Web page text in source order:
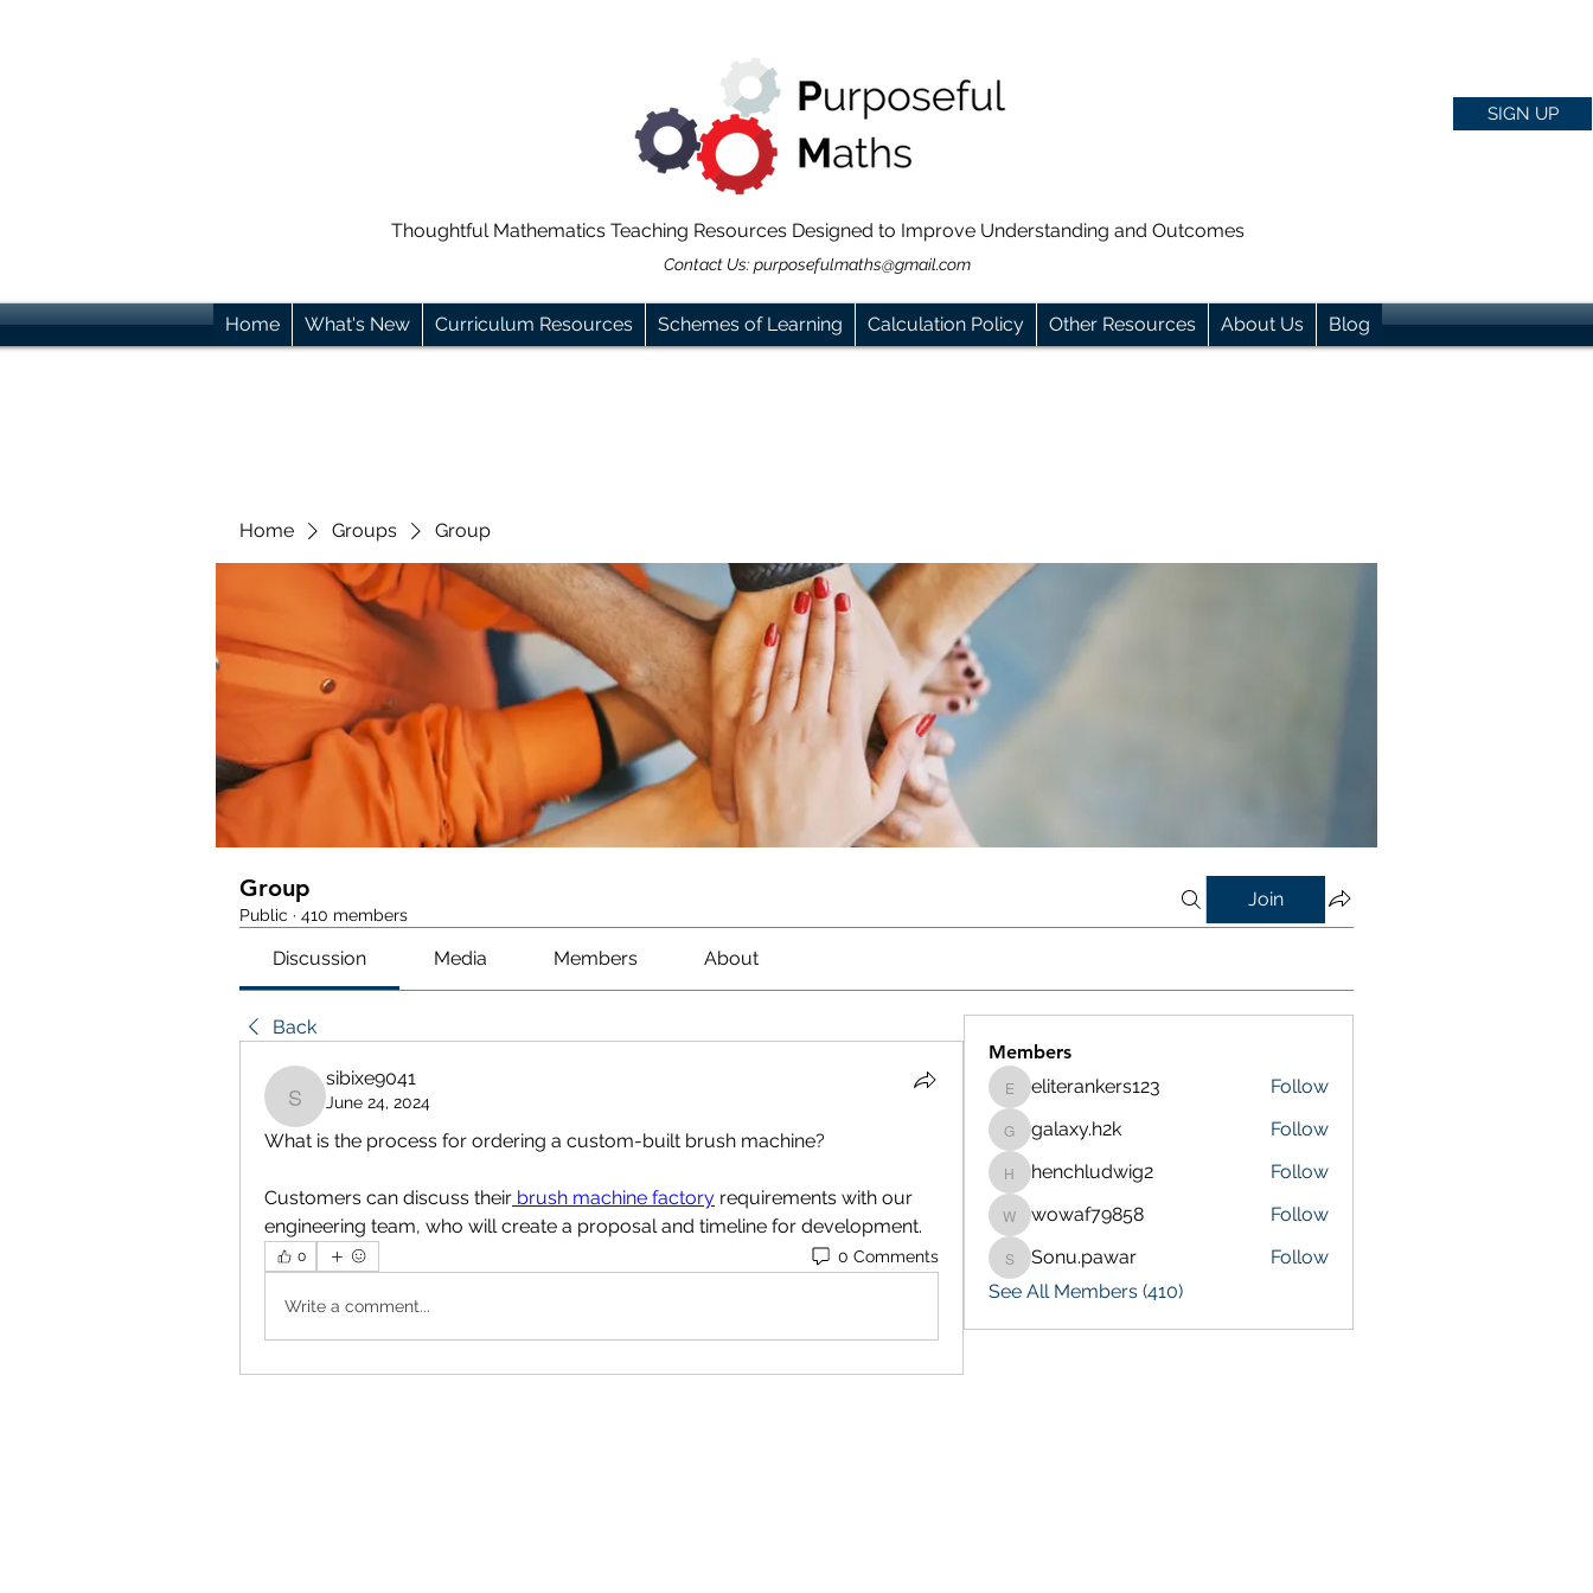
SIGN UP
Thoughtful Mathematics Teaching Resources Designed to Improve Understanding and Outcomes
Contact Us:purposefulmaths@gmail.com
Home What's New Curriculum Resources Schemes of Learning Calculation Policy Other Resources About Us Blog
Home Groups Group
Group
Public · 410 members
Join
Discussion Media Members About
Back
sibixe9041
sibixe9041
June 24, 2024
What is the process for ordering a custom-built brush machine?
Customers can discuss their brush machine factory requirements with our
engineering team, who will create a proposal and timeline for development.
0 0 Comments
Write a comment...
Members
eliterankers123
eliterankers123 Follow
galaxy.h2k
galaxy.h2k Follow
henchludwig2
henchludwig2 Follow
wowaf79858
wowaf79858 Follow
Sonu.pawar
Sonu.pawar
Follow
See All Members (410)